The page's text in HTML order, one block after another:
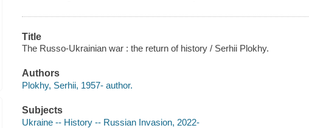
Title
The Russo-Ukrainian war : the return of history / Serhii Plokhy.
Authors
Plokhy, Serhii, 1957- author.
Subjects
Ukraine -- History -- Russian Invasion, 2022-